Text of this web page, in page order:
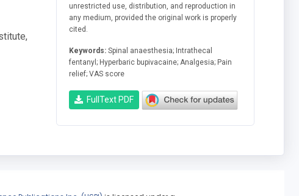
unrestricted use, distribution, and reproduction in
any medium, provided the original work is properly
cited.
Keywords: Spinal anaesthesia; Intrathecal
fentanyl; Hyperbaric bupivacaine; Analgesia; Pain
relief; VAS score
FullText PDF